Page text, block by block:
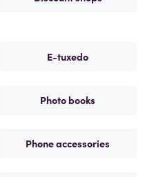
E-tuxedo
Photo books
Phone accessories